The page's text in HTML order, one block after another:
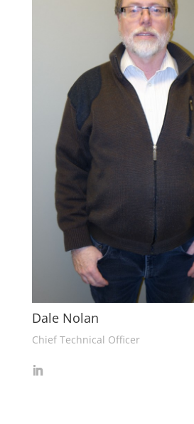
Dale Nolan
Chief Technical Officer